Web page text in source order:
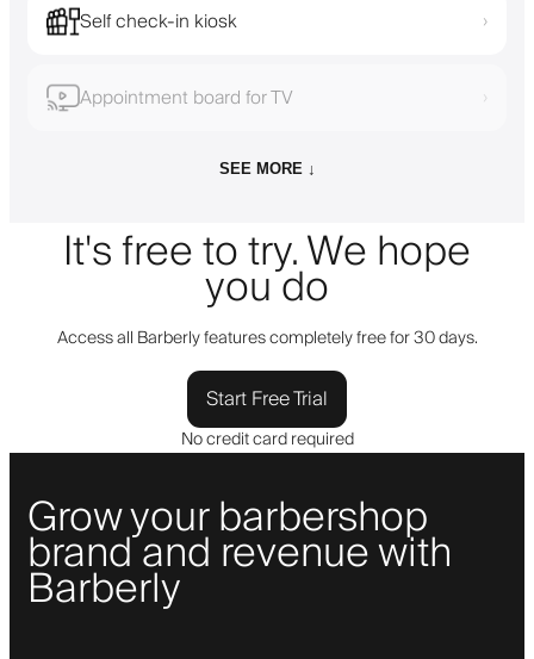
Self check-in kiosk ›
Appointment board for TV ›
SEE MORE ↓
It's free to try. We hope
you do
Access all Barberly features completely free for 30 days.
Start Free Trial
No credit card required
Grow your barbershop
brand and revenue with
Barberly